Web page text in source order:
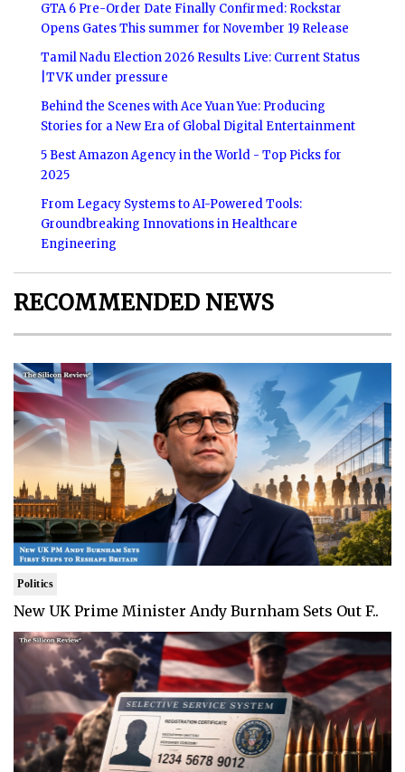
GTA 6 Pre-Order Date Finally Confirmed: Rockstar
Opens Gates This summer for November 19 Release
Tamil Nadu Election 2026 Results Live: Current Status
|TVK under pressure
Behind the Scenes with Ace Yuan Yue: Producing
Stories for a New Era of Global Digital Entertainment
5 Best Amazon Agency in the World - Top Picks for
2025
From Legacy Systems to AI-Powered Tools:
Groundbreaking Innovations in Healthcare
Engineering
RECOMMENDED NEWS
Politics
New UK Prime Minister Andy Burnham Sets Out F..